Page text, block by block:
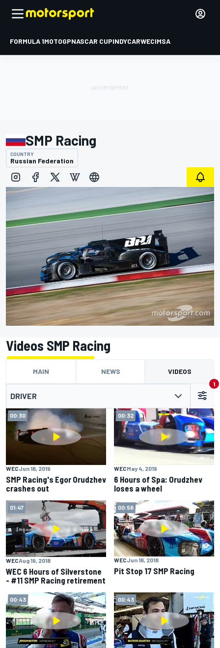
FORMULA 1MOTOGPNASCAR CUPINDYCARWECIMSA
SMP Racing
COUNTRY
Russian Federation
Videos SMP Racing
MAIN NEWS VIDEOS
DRIVER
1
00:30
WECJun 16, 2019
SMP Racing's Egor Orudzhev
crashes out
00:32
WECMay 4, 2019
6 Hours of Spa: Orudzhev
loses a wheel
01:47
WECAug 19, 2018
WEC 6 Hours of Silverstone
- #11 SMP Racing retirement
00:56
WECJun 16, 2018
Pit Stop 17 SMP Racing
00:43 00:43